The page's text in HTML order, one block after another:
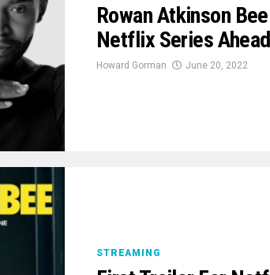
Rowan Atkinson
Netflix Series
Howard Gorman June 20, 2022
STREAMING